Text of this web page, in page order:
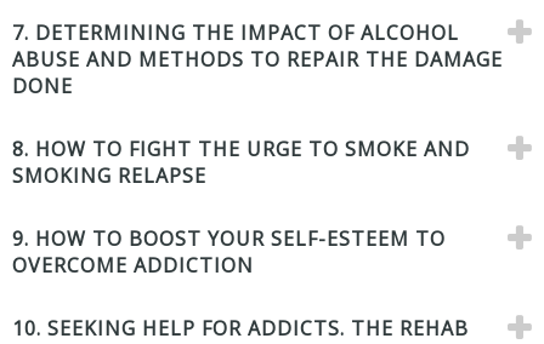
7. DETERMINING THE IMPACT OF ALCOHOL
ABUSE AND METHODS TO REPAIR THE DAMAGE
DONE
8. HOW TO FIGHT THE URGE TO SMOKE AND
SMOKING RELAPSE
9. HOW TO BOOST YOUR SELF-ESTEEM TO
OVERCOME ADDICTION
10. SEEKING HELP FOR ADDICTS. THE REHAB